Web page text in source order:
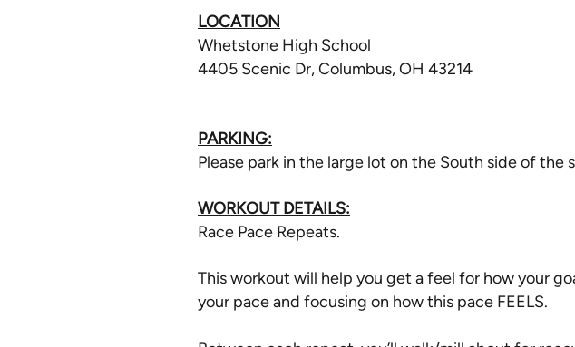
LOCATION
Whetstone High School
4405 Scenic Dr, Columbus, OH 43214
PARKING:
Please park in the large lot on the South side of the
WORKOUT DETAILS:
Race Pace Repeats.
This workout will help you get a feel for how your
your pace and focusing on how this pace FEELS.